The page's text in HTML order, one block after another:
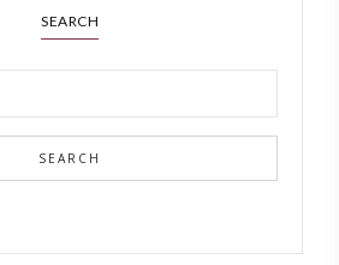
SEARCH
SEARCH